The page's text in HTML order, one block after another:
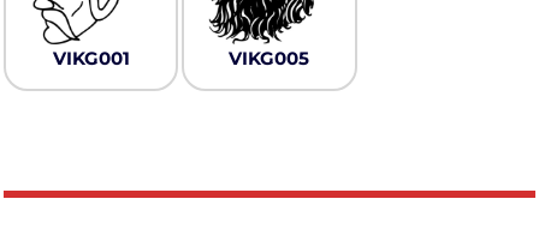
VIKG001 VIKG005